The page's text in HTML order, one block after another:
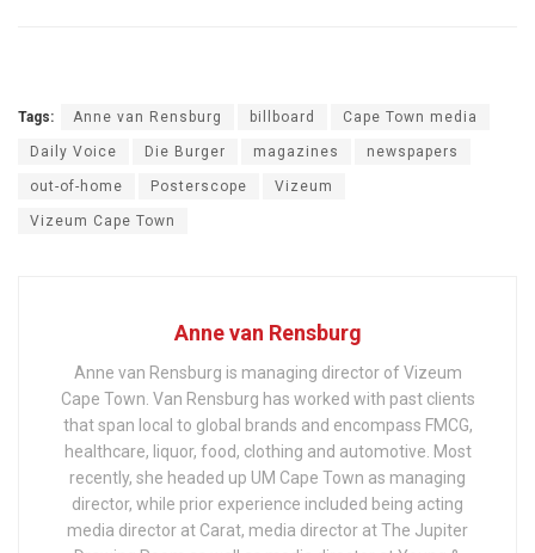
Tags: Anne van Rensburg billboard Cape Town media
Daily Voice Die Burger magazines newspapers
out-of-home Posterscope Vizeum
Vizeum Cape Town
Anne van Rensburg
Anne van Rensburg is managing director of Vizeum
Cape Town. Van Rensburg has worked with past clients
that span local to global brands and encompass FMCG,
healthcare, liquor, food, clothing and automotive. Most
recently, she headed up UM Cape Town as managing
director, while prior experience included being acting
media director at Carat, media director at The Jupiter